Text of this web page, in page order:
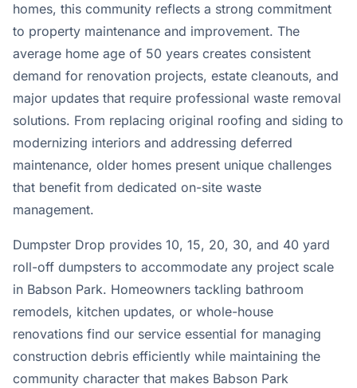
homes, this community reflects a strong commitment
to property maintenance and improvement. The
average home age of 50 years creates consistent
demand for renovation projects, estate cleanouts, and
major updates that require professional waste removal
solutions. From replacing original roofing and siding to
modernizing interiors and addressing deferred
maintenance, older homes present unique challenges
that benefit from dedicated on-site waste
management.
Dumpster Drop provides 10, 15, 20, 30, and 40 yard
roll-off dumpsters to accommodate any project scale
in Babson Park. Homeowners tackling bathroom
remodels, kitchen updates, or whole-house
renovations find our service essential for managing
construction debris efficiently while maintaining the
community character that makes Babson Park